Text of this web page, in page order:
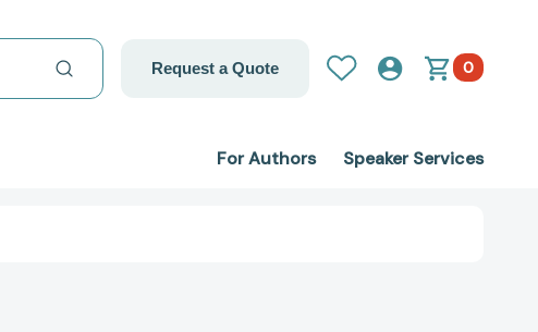
Request a Quote 0
For Authors Speaker Services